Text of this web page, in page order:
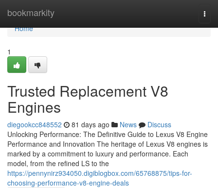
bookmarkity
Home
Home
1
Trusted Replacement V8
Engines
diegookcc848552 81 days ago News
Discuss
Unlocking Performance: The Definitive Guide to Lexus V8 Engine
Performance and Innovation The heritage of Lexus V8 engines is
marked by a commitment to luxury and performance. Each
model, from the refined LS to the
https://pennynirz934050.digiblogbox.com/65768875/tips-for-
choosing-performance-v8-engine-deals